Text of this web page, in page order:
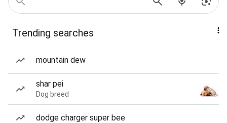
Trending searches
mountain dew
shar pei
Dog breed
dodge charger super bee